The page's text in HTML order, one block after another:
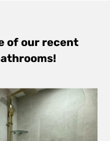
of our recent